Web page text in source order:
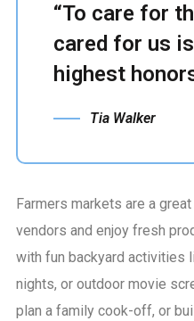
“To care for
cared for us
highest
Tia Walker
Farmers markets are a
vendors and enjoy fresh
with fun backyard activities
nights, or outdoor movie
plan a family cook-off, or